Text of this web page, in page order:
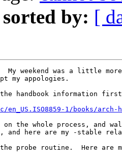
sorted by: [
weekend was a little
my appologies.
handbook information
en_US.ISO8859-1/books/
on the whole process, and
here are my -stable
probe routine.  Here are my